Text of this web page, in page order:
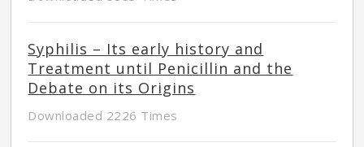
Syphilis – Its early history and
Treatment until Penicillin and the
Debate on its Origins
Downloaded 2226 Times